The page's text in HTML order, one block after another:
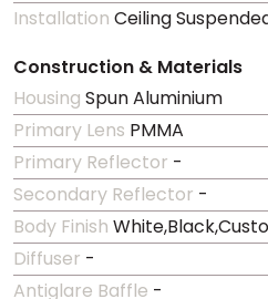
Installation Ceiling
Construction & Materials
Housing Spun Aluminium
Primary Lens PMMA
Primary Reflector -
Secondary Reflector -
Body Finish
Diffuser -
Antiglare Baffle -